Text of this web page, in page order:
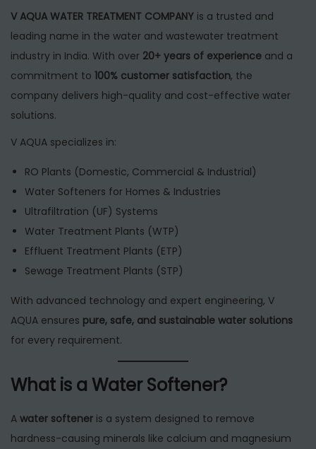
V AQUA WATER TREATMENT COMPANY is a trusted and
leading name in the water and wastewater treatment
industry in India. With over 20+ years of experience and a
commitment to 100% customer satisfaction, the
company delivers high-quality and cost-effective water
solutions.
V AQUA specializes in:
RO Plants (Domestic, Commercial & Industrial)
Water Softeners for Homes & Industries
Ultrafiltration (UF) Systems
Water Treatment Plants (WTP)
Effluent Treatment Plants (ETP)
Sewage Treatment Plants (STP)
With advanced technology and expert engineering, V
AQUA ensures pure, safe, and sustainable water solutions
for every requirement.
What is a Water Softener?
A water softener is a system designed to remove
hardness-causing minerals like calcium and magnesium